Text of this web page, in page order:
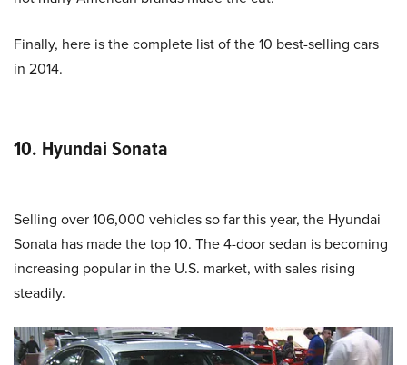
Finally, here is the complete list of the 10 best-selling cars
in 2014.
10. Hyundai Sonata
Selling over 106,000 vehicles so far this year, the Hyundai
Sonata has made the top 10. The 4-door sedan is becoming
increasing popular in the U.S. market, with sales rising
steadily.